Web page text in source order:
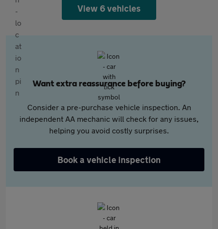
View 6 vehicles
Want extra reassurance before buying?
Consider a pre-purchase vehicle inspection. An
independent AA mechanic will check for any issues,
helping you avoid costly surprises.
Book a vehicle inspection